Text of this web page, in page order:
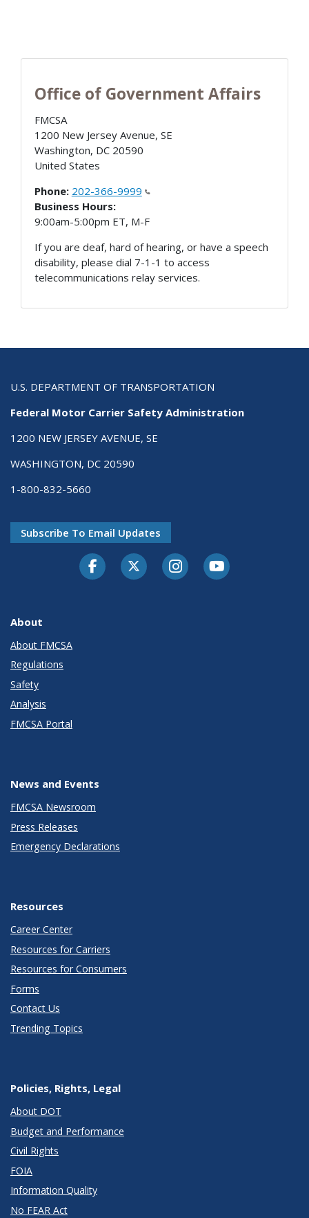
Office of Government Affairs
FMCSA
1200 New Jersey Avenue, SE
Washington, DC 20590
United States
Phone: 202-366-9999
Business Hours:
9:00am-5:00pm ET, M-F
If you are deaf, hard of hearing, or have a speech
disability, please dial 7-1-1 to access
telecommunications relay services.
U.S. DEPARTMENT OF TRANSPORTATION
Federal Motor Carrier Safety Administration
1200 NEW JERSEY AVENUE, SE
WASHINGTON, DC 20590
1-800-832-5660
Subscribe To Email Updates
FacebookTwitter-XInstagramYoutube
About
About FMCSA
Regulations
Safety
Analysis
FMCSA Portal
News and Events
FMCSA Newsroom
Press Releases
Emergency Declarations
Resources
Career Center
Resources for Carriers
Resources for Consumers
Forms
Contact Us
Trending Topics
Policies, Rights, Legal
About DOT
Budget and Performance
Civil Rights
FOIA
Information Quality
No FEAR Act